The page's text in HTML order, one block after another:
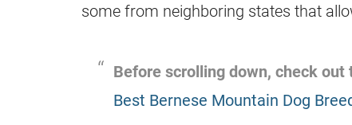
some from neighboring states that
Before scrolling down, check
Best Bernese Mountain Dog